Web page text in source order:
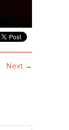
Next →